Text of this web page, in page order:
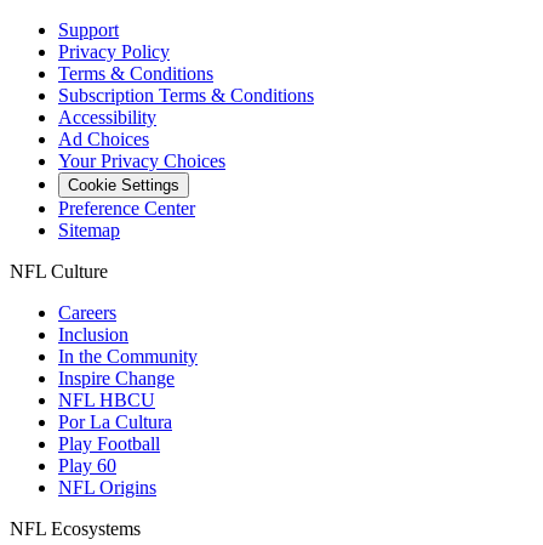
Support
Privacy Policy
Terms & Conditions
Subscription Terms & Conditions
Accessibility
Ad Choices
Your Privacy Choices
Cookie Settings
Preference Center
Sitemap
NFL Culture
Careers
Inclusion
In the Community
Inspire Change
NFL HBCU
Por La Cultura
Play Football
Play 60
NFL Origins
NFL Ecosystems